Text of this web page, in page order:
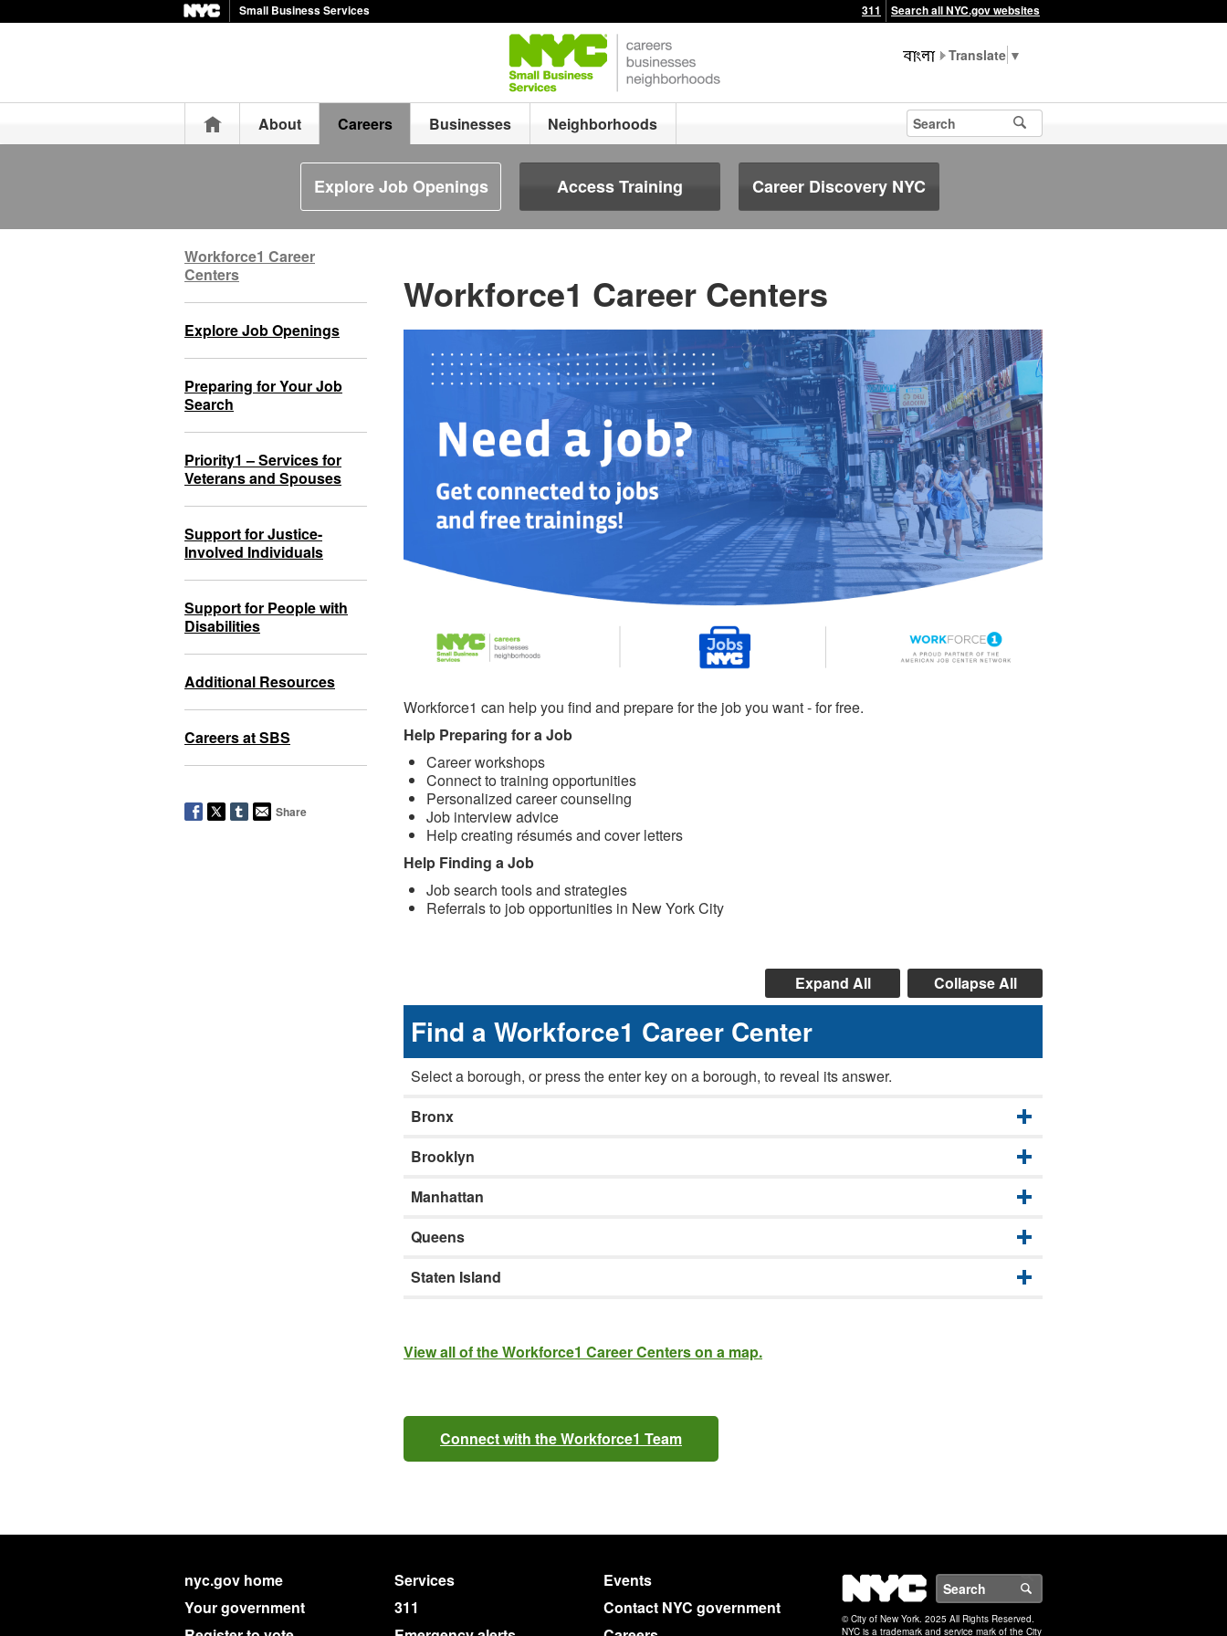
Small Business Services 311 Search all NYC.gov websites
▼
HomeAbout Careers Businesses Neighborhoods
Explore Job Openings Access Training Career Discovery NYC
Workforce1 Career
Centers
Explore Job Openings
Preparing for Your Job
Search
Priority1 – Services for
Veterans and Spouses
Support for Justice-
Involved Individuals
Support for People with
Disabilities
Additional Resources
Careers at SBS
Share
Workforce1 Career Centers
Workforce1 can help you find and prepare for the job you want - for free.
Help Preparing for a Job
Career workshops
Connect to training opportunities
Personalized career counseling
Job interview advice
Help creating résumés and cover letters
Help Finding a Job
Job search tools and strategies
Referrals to job opportunities in New York City
Find a Workforce1 Career Center
Expand All Collapse All
Select a borough, or press the enter key on a borough, to reveal its answer.
Bronx
Brooklyn
Manhattan
Queens
Staten Island
View all of the Workforce1 Career Centers on a map.
Connect with the Workforce1 Team
nyc.gov home Services
Events
Your government
311
Contact NYC government
NYC
© City of New York. 2025 All Rights Reserved.
NYC is a trademark and service mark of the City